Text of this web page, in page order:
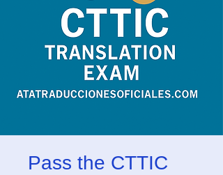
Pass the CTTIC